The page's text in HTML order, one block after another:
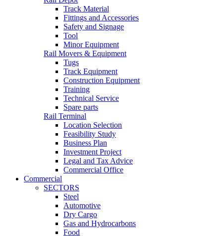
Track Material
Fittings and Accessories
Safety and Signage
Tool
Minor Equipment
Rail Movers & Equipment
Tugs
Track Equipment
Construction Equipment
Training
Technical Service
Spare parts
Rail Terminal
Location Selection
Feasibility Study
Business Plan
Investment Project
Legal and Tax Advice
Commercial Office
Commercial
SECTORS
Steel
Automotive
Dry Cargo
Gas and Hydrocarbons
Food